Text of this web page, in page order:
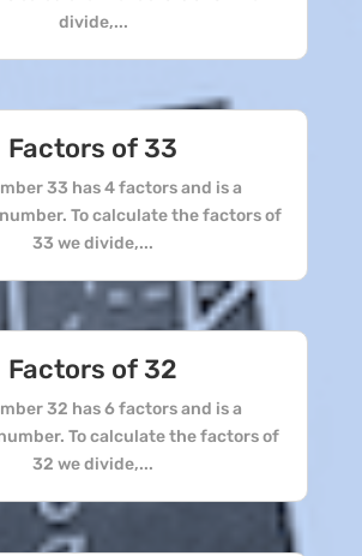
divide,...
Factors of 33
33 has 4 factors and is a
To calculate the factors of
33 we divide,...
Factors of 32
32 has 6 factors and is a
To calculate the factors of
32 we divide,...